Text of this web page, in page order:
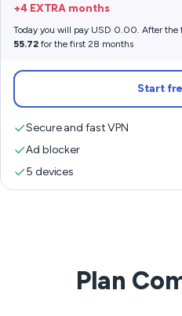
+4 EXTRA months
Today you will pay USD 0.00. After the
55.72 for the first 28 months
Start
Secure and fast VPN
Ad blocker
5 devices
Plan